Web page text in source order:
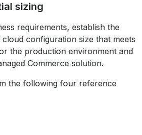
sizing
requirements, establish the
cloud configuration size that meets
the production environment and
Commerce solution.
the following four reference